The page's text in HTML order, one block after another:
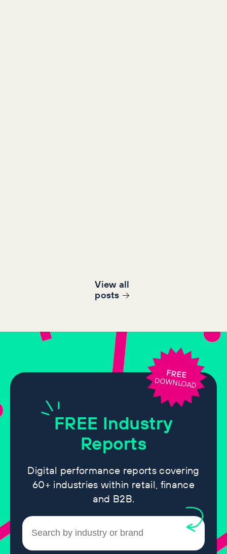
View all
posts
FREE Industry
Reports
Digital performance reports covering
60+ industries within retail, finance
and B2B.
FREE
DOWNLOAD